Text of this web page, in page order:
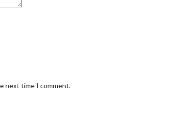
next time I comment.